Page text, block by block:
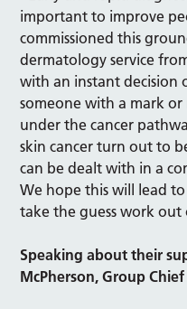
important to improve
commissioned this
dermatology service
with an instant
someone with a mark
under the cancer
skin cancer turn out to
can be dealt with in a
We hope this will lead
take the guess work out
Speaking about their
McPherson, Group